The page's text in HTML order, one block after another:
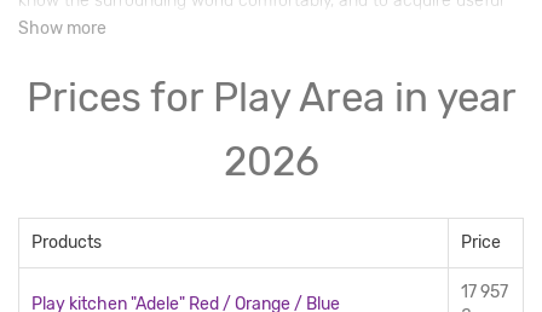
life skills through the playing experience.
Show more
Prices for Play Area in year
2026
Products Price
Play kitchen "Adele" Red / Orange / Blue
17 957